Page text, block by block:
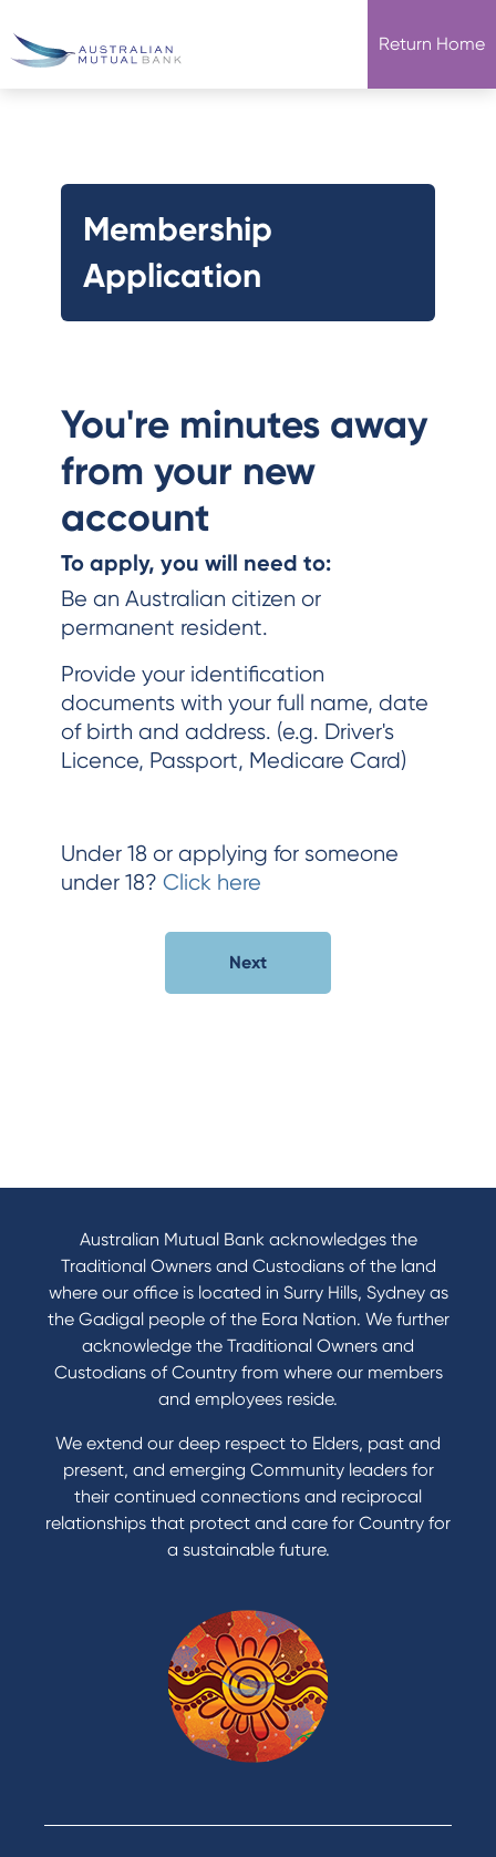
Return Home
Membership
Application
You're minutes away
from your new
account
To apply, you will need to:
Be an Australian citizen or
permanent resident.
Provide your identification
documents with your full name, date
of birth and address. (e.g. Driver's
Licence, Passport, Medicare Card)
Under 18 or applying for someone
under 18? Click here
Australian Mutual Bank acknowledges the
Traditional Owners and Custodians of the land
where our office is located in Surry Hills, Sydney as
the Gadigal people of the Eora Nation. We further
acknowledge the Traditional Owners and
Custodians of Country from where our members
and employees reside.
We extend our deep respect to Elders, past and
present, and emerging Community leaders for
their continued connections and reciprocal
relationships that protect and care for Country for
a sustainable future.